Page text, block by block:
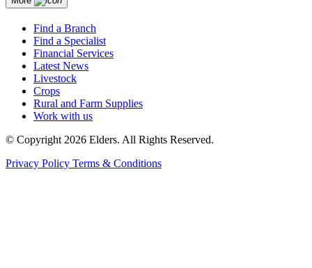
Find a Branch
Find a Specialist
Financial Services
Latest News
Livestock
Crops
Rural and Farm Supplies
Work with us
© Copyright 2026 Elders. All Rights Reserved.
Privacy Policy Terms & Conditions